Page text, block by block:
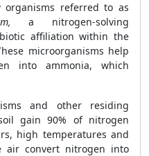
referred to as
a nitrogen-solving
affiliation within the
microorganisms help
into ammonia, which
and other residing
gain 90% of nitrogen
high temperatures and
air convert nitrogen into